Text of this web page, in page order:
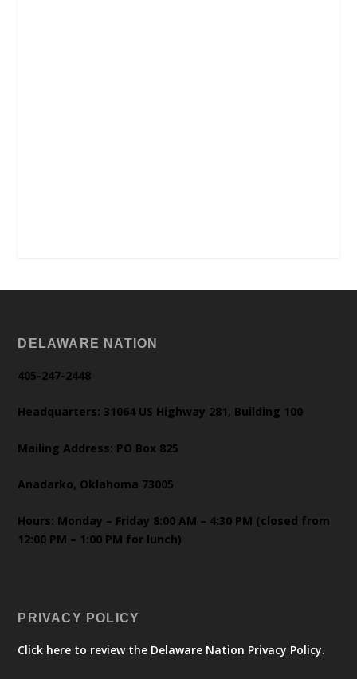
DELAWARE NATION
405-247-2448
Headquarters: 31064 US Highway 281, Building 100
Mailing Address: PO Box 825
Anadarko, Oklahoma 73005
Hours: Monday – Friday 8:00 AM – 4:30 PM (closed from
12:00 PM – 1:00 PM for lunch)
PRIVACY POLICY
Click here to review the Delaware Nation Privacy Policy.